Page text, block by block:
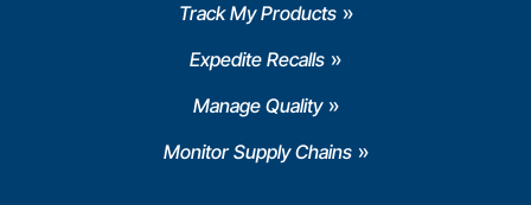
Track My Products
Expedite Recalls
Manage Quality
Monitor Supply Chains